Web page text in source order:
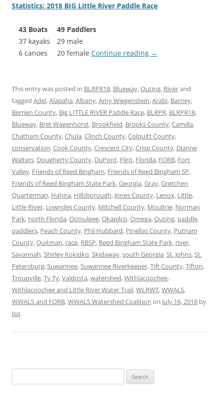
Statistics: 2018 BIG Little River Paddle Race
43 Boats
37 kayaks
6 canoes
49 Paddlers
29 male
20 female Continue reading →
This entry was posted in BLRPR18, Blueway,Outing, Riverand
tagged Adel,Alapaha,Albany,Amy Wiegenstein,Arabi, Barney,
Berrien County, Big LITTLE RIVER Paddle Race, BLRPR, BLRPR18,
Blueway, Bret Wagenhorst, Brookfield, Brooks County,Camilla,
Chatham County,Chula,Clinch County,Colquitt County,
conservation,Cook County,Crescent City,Crisp County, Dianne
Walters, Dougherty County, DuPont, Flint, Florida, FORB, Fort
Valley, Friends of Reed Bingham, Friends of Reed Bingham SP,
Friends of Reed Bingham State Park,Georgia,Gray,Gretchen
Quarterman, Hahira, Hillsborough, Jones County, Lenox, Little,
Little River, Lowndes County, Mitchell County, Moultrie, Norman
Park, north Florida,Ocmulgee,Okapilco,Omega,Outing, paddle,
paddlers, Peach County, Phil Hubbard, Pinellas County, Putnam
County,Quitman, race, RBSP, Reed Bingham State Park, river,
Savannah, Shirley Kokidko, Skidaway,south Georgia, St. Johns, St.
Petersburg, Suwannee, Suwannee Riverkeeper,Tift County,Tifton,
Troupville,Ty Ty,Valdosta,watershed,Withlacoochee,
Withlacoochee and Little River Water Trail,WLRWT,WWALS,
WWALS and FORB,WWALS Watershed Coalition on July 16, 2018 by
jsq.
for: